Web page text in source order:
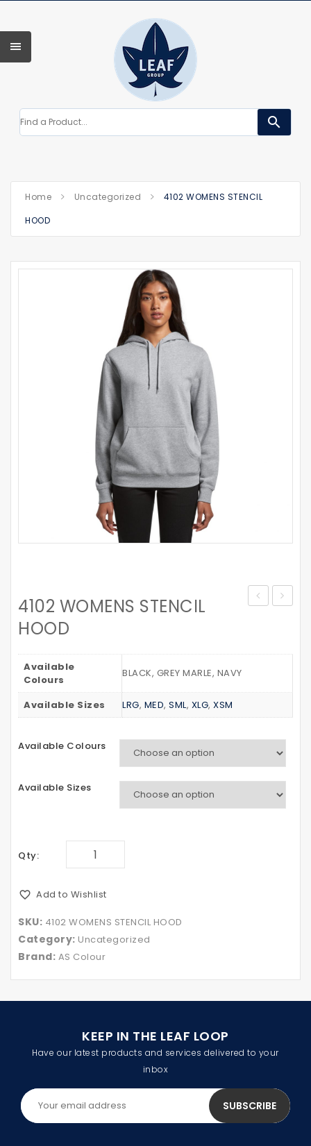
search
Home Uncategorized
4102 WOMENS STENCIL
HOOD
SLEEVETEE
4102 WOMENS STENCIL
HOOD
Available
Colours
BLACK, GREY MARLE, NAVY
Available Sizes LRG, MED, SML, XLG, XSM
Available Colours
Available Sizes
Qty:
Add to Wishlist
SKU: 4102 WOMENS STENCIL HOOD
Category: Uncategorized
Brand: AS Colour
KEEP IN THE LEAF LOOP
Have our latest products and services delivered to your
inbox